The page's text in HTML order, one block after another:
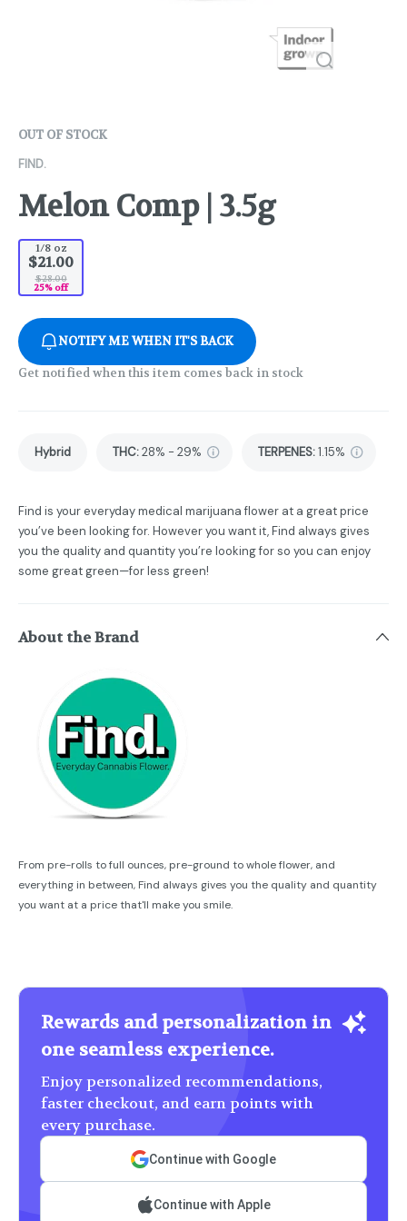
OUT OF STOCK
FIND.
Melon Comp | 3.5g
1/8 oz
$21.00
$28.00
25% off
NOTIFY ME WHEN IT'S BACK
Get notified when this item comes back in stock
Hybrid THC:28% - 29% TERPENES:1.15%
Find is your everyday medical marijuana flower at a great price
you’ve been looking for. However you want it, Find always gives
you the quality and quantity you’re looking for so you can enjoy
some great green—for less green!
About the Brand
From pre-rolls to full ounces, pre-ground to whole flower, and
everything in between, Find always gives you the quality and quantity
you want at a price that'll make you smile.
Rewards and personalization in
one seamless experience.
Enjoy personalized recommendations,
faster checkout, and earn points with
every purchase.
Continue with Google
Continue with Apple